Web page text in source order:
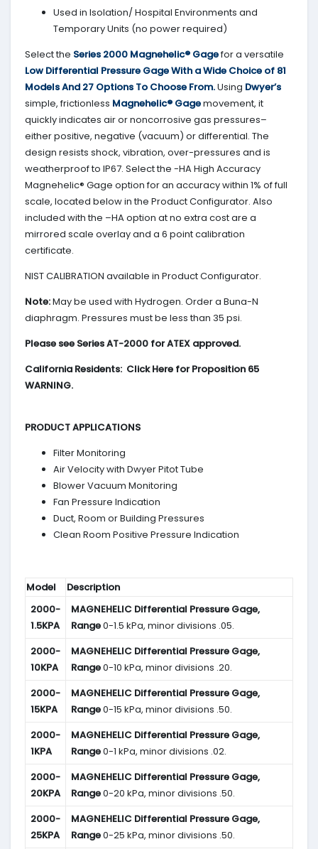
Used in Isolation/ Hospital Environments and
Temporary Units (no power required)
Select the Series 2000 Magnehelic® Gagefor a versatile
Low Differential Pressure Gage With a Wide Choice of 81
Models And 27 Options To Choose From.Using Dwyer’s
simple, frictionless Magnehelic® Gagemovement, it
quickly indicates air or noncorrosive gas pressures–
either positive, negative (vacuum) or differential. The
design resists shock, vibration, over-pressures and is
weatherproof to IP67. Select the -HA High Accuracy
Magnehelic® Gage option for an accuracy within 1% of full
scale, located below in the Product Configurator. Also
included with the –HA option at no extra cost are a
mirrored scale overlay and a 6 point calibration
certificate.
NIST CALIBRATION available in Product Configurator.
Note:May be used with Hydrogen. Order a Buna-N
diaphragm. Pressures must be less than 35 psi.
Please see Series AT-2000 for ATEX approved.
California Residents: Click Here for Proposition 65
WARNING.
PRODUCT APPLICATIONS
Filter Monitoring
Air Velocity with Dwyer Pitot Tube
Blower Vacuum Monitoring
Fan Pressure Indication
Duct, Room or Building Pressures
Clean Room Positive Pressure Indication
Model
Description
2000-
1.5KPA
MAGNEHELIC Differential Pressure Gage,
Range0-1.5 kPa, minor divisions .05.
2000-
10KPA
MAGNEHELIC Differential Pressure Gage,
Range0-10 kPa, minor divisions .20.
2000-
15KPA
MAGNEHELIC Differential Pressure Gage,
Range0-15 kPa, minor divisions .50.
2000-
1KPA
MAGNEHELIC Differential Pressure Gage,
Range0-1 kPa, minor divisions .02.
2000-
20KPA
MAGNEHELIC Differential Pressure Gage,
Range0-20 kPa, minor divisions .50.
2000-
25KPA
MAGNEHELIC Differential Pressure Gage,
Range0-25 kPa, minor divisions .50.